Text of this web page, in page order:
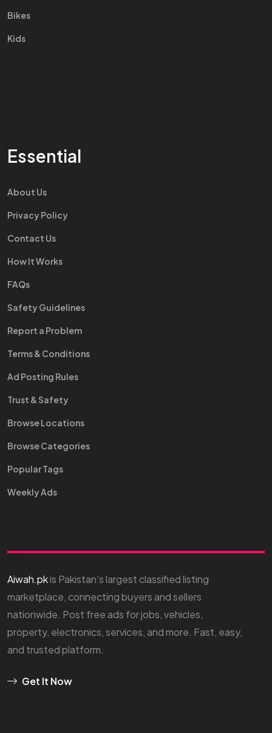
Bikes
Kids
Essential
About Us
Privacy Policy
Contact Us
How It Works
FAQs
Safety Guidelines
Report a Problem
Terms & Conditions
Ad Posting Rules
Trust & Safety
Browse Locations
Browse Categories
Popular Tags
Weekly Ads
Aiwah.pkis Pakistan’s largest classified listing
marketplace, connecting buyers and sellers
nationwide. Post free ads for jobs, vehicles,
property, electronics, services, and more. Fast, easy,
and trusted platform.
Get It Now